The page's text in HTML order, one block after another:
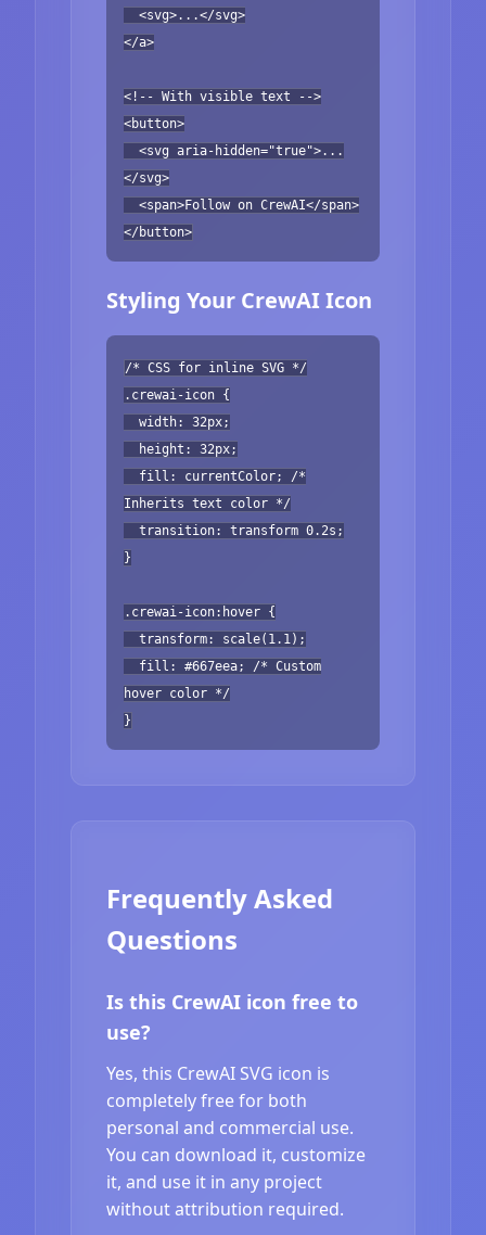
<svg>...</svg>
</a>
<!-- With visible text -->
<button>
<svg aria-hidden="true">...
</svg>
<span>Follow on CrewAI</span>
</button>
Styling Your CrewAI Icon
/* CSS for inline SVG */
.crewai-icon {
width: 32px;
height: 32px;
fill: currentColor; /*
Inherits text color */
transition: transform 0.2s;
}
.crewai-icon:hover {
transform: scale(1.1);
fill: #667eea; /* Custom
hover color */
}
Frequently Asked
Questions
Is this CrewAI icon free to
use?
Yes, this CrewAI SVG icon is
completely free for both
personal and commercial use.
You can download it, customize
it, and use it in any project
without attribution required.